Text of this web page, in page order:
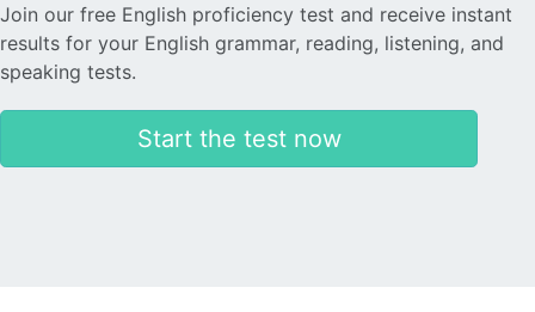
Join our free English proficiency test and receive instant
results for your English grammar, reading, listening, and
speaking tests.
Start the test now